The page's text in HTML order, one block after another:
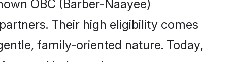
OBC (Barber-Naayee)
Their high eligibility comes
family-oriented nature. Today,